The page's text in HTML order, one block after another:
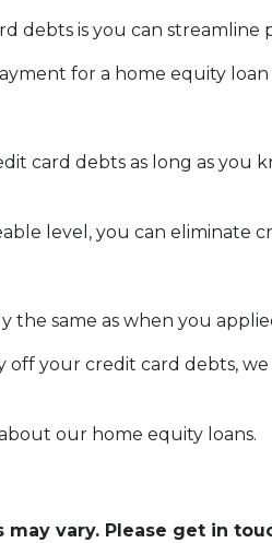
debts is you can streamline
for a home equity
card debts as long as you
level, you can eliminate
the same as when you
your credit card debts,
our home equity loans.
vary. Please get in